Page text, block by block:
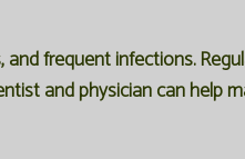
frequent infections.
and physician can help